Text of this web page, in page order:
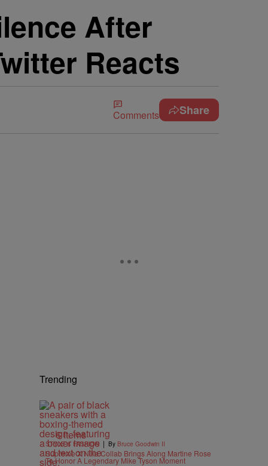
After
Reacts
Comments Share
Trending
6 Items
STYLE & FASHION | By Bruce Goodwin II
Supreme X Nike Collab Brings Along Martine Rose
To Honor A Legendary Mike Tyson Moment